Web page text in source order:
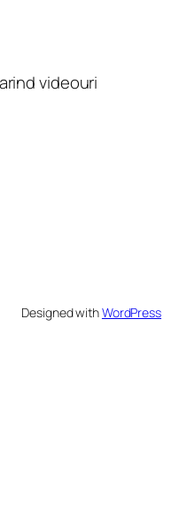
videouri
Designed withWordPress